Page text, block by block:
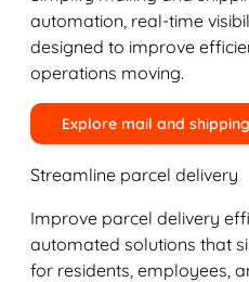
automation, real-time
designed to improve
operations moving.
Explore mail and
Streamline parcel delivery
Improve parcel delivery
automated solutions that
for residents, employees,